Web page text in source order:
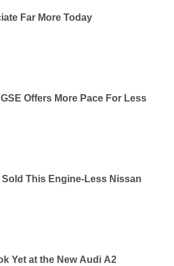
Far More Today
Offers More Pace For Less
This Engine-Less Nissan
Yet at the New Audi A2